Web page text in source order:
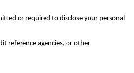
or required to disclose your personal
reference agencies, or other